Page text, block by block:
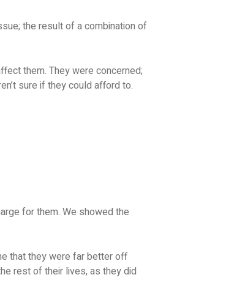
the result of a combination of
them. They were concerned;
sure if they could afford to.
for them. We showed the
that they were far better off
rest of their lives, as they did